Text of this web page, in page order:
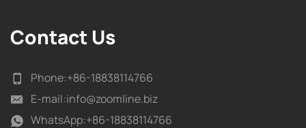
Contact Us
Phone:+86-18838114766
E-mail:info@zoomline.biz
WhatsApp:+86-18838114766